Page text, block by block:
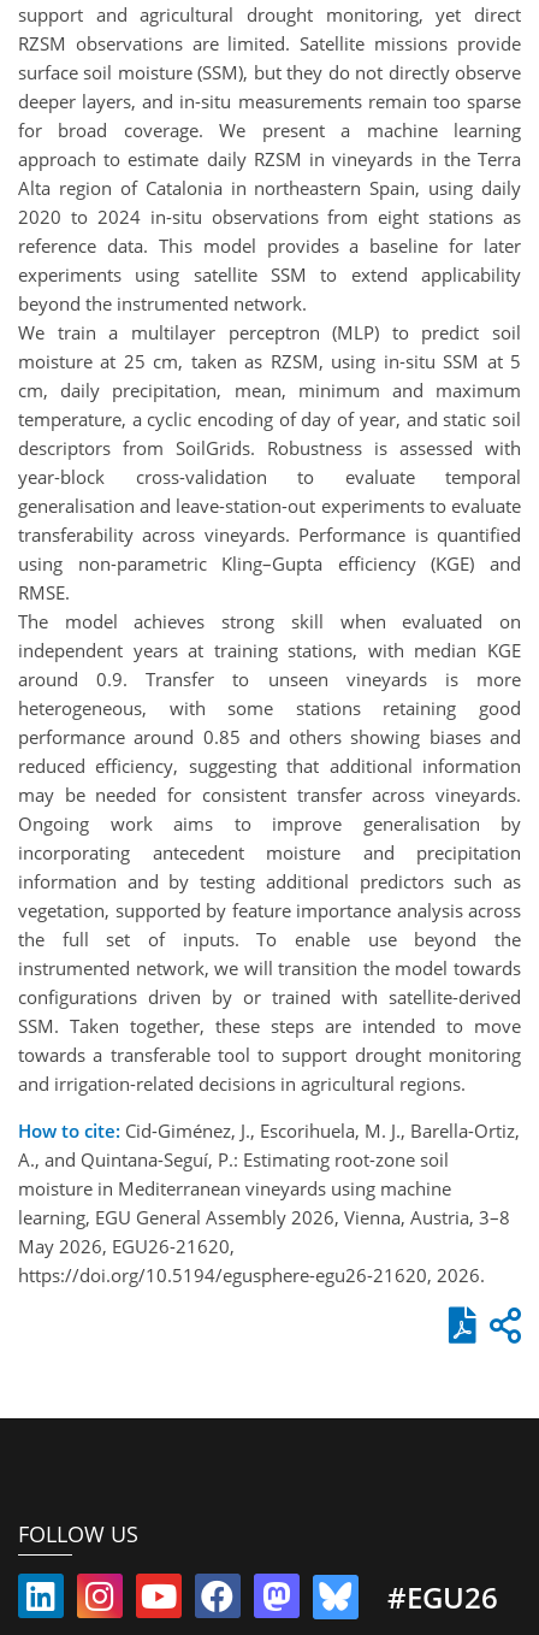
support and agricultural drought monitoring, yet direct
RZSM observations are limited. Satellite missions provide
surface soil moisture (SSM), but they do not directly observe
deeper layers, and in-situ measurements remain too sparse
for broad coverage. We present a machine learning
approach to estimate daily RZSM in vineyards in the Terra
Alta region of Catalonia in northeastern Spain, using daily
2020 to 2024 in-situ observations from eight stations as
reference data. This model provides a baseline for later
experiments using satellite SSM to extend applicability
beyond the instrumented network.
We train a multilayer perceptron (MLP) to predict soil
moisture at 25 cm, taken as RZSM, using in-situ SSM at 5
cm, daily precipitation, mean, minimum and maximum
temperature, a cyclic encoding of day of year, and static soil
descriptors from SoilGrids. Robustness is assessed with
year-block cross-validation to evaluate temporal
generalisation and leave-station-out experiments to evaluate
transferability across vineyards. Performance is quantified
using non-parametric Kling–Gupta efficiency (KGE) and
RMSE.
The model achieves strong skill when evaluated on
independent years at training stations, with median KGE
around 0.9. Transfer to unseen vineyards is more
heterogeneous, with some stations retaining good
performance around 0.85 and others showing biases and
reduced efficiency, suggesting that additional information
may be needed for consistent transfer across vineyards.
Ongoing work aims to improve generalisation by
incorporating antecedent moisture and precipitation
information and by testing additional predictors such as
vegetation, supported by feature importance analysis across
the full set of inputs. To enable use beyond the
instrumented network, we will transition the model towards
configurations driven by or trained with satellite-derived
SSM. Taken together, these steps are intended to move
towards a transferable tool to support drought monitoring
and irrigation-related decisions in agricultural regions.
How to cite: Cid-Giménez, J., Escorihuela, M. J., Barella-Ortiz,
A., and Quintana-Seguí, P.: Estimating root-zone soil
moisture in Mediterranean vineyards using machine
learning, EGU General Assembly 2026, Vienna, Austria, 3–8
May 2026, EGU26-21620,
https://doi.org/10.5194/egusphere-egu26-21620, 2026.
FOLLOW US
#EGU26